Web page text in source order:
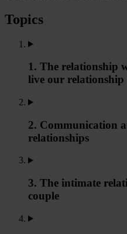
Topics
1. The relationship
live our
2. Communication
relationships
3. The intimate
couple